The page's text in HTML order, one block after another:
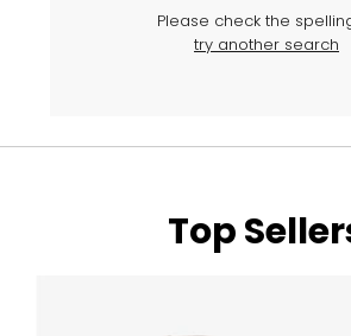
Please check the
try another search
Top